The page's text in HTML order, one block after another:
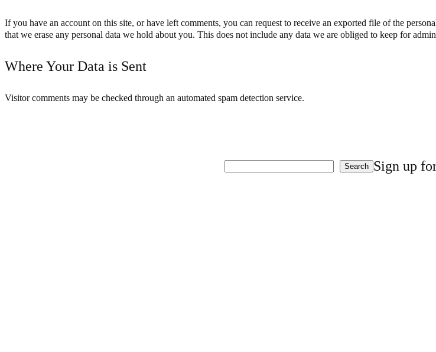
If you have an account on this site, or have left comments, you can request to receive an exported file of the
that we erase any personal data we hold about you. This does not include any data we are obliged to keep for
Where Your Data is Sent
Visitor comments may be checked through an automated spam detection service.
Search Sign up